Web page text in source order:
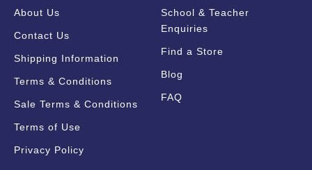
About Us
Contact Us
Shipping Information
Terms & Conditions
Sale Terms & Conditions
Terms of Use
Privacy Policy
School & Teacher
Enquiries
Find a Store
Blog
FAQ